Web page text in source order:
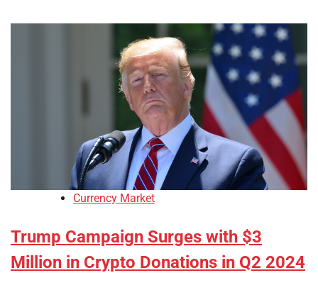
Currency Market
Trump Campaign Surges with $3
Million in Crypto Donations in Q2 2024